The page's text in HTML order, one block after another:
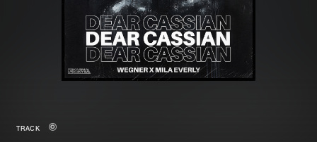
Merchandise
New in
Albums
Genres
TRACK